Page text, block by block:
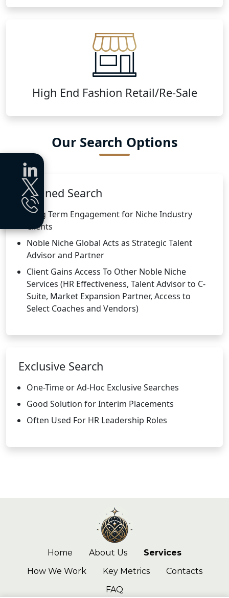
High End Fashion Retail/Re-Sale
Our Search Options
Retained Search
Long Term Engagement for Niche Industry
Clients
Noble Niche Global Acts as Strategic Talent
Advisor and Partner
Client Gains Access To Other Noble Niche
Services (HR Effectiveness, Talent Advisor to C-
Suite, Market Expansion Partner, Access to
Select Coaches and Vendors)
Exclusive Search
One-Time or Ad-Hoc Exclusive Searches
Good Solution for Interim Placements
Often Used For HR Leadership Roles
Home About Us
Services
How We Work
Key Metrics
Contacts
FAQ